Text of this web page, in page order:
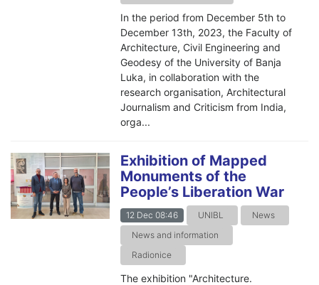
In the period from December 5th to
December 13th, 2023, the Faculty of
Architecture, Civil Engineering and
Geodesy of the University of Banja
Luka, in collaboration with the
research organisation, Architectural
Journalism and Criticism from India,
orga...
Exhibition of Mapped
Monuments of the
People’s Liberation War
12 Dec 08:46 UNIBL
News
News and information
Radionice
The exhibition "Architecture.